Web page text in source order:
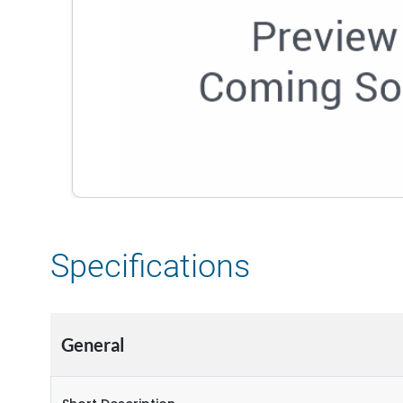
Specifications
General